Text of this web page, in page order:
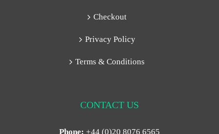
Checkout
Privacy Policy
Terms & Conditions
CONTACT US
Phone: +44 (0)20 8076 6565